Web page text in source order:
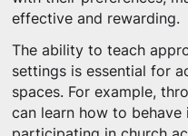
effective and rewarding.
The ability to teach
settings is essential for
spaces. For example,
can learn how to behave